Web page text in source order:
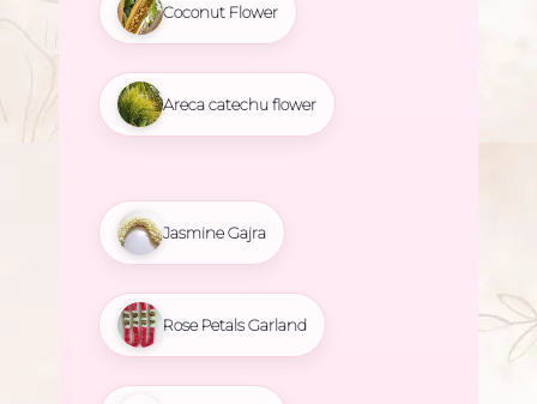
Coconut Flower
Areca catechu flower
Jasmine Gajra
Rose Petals Garland